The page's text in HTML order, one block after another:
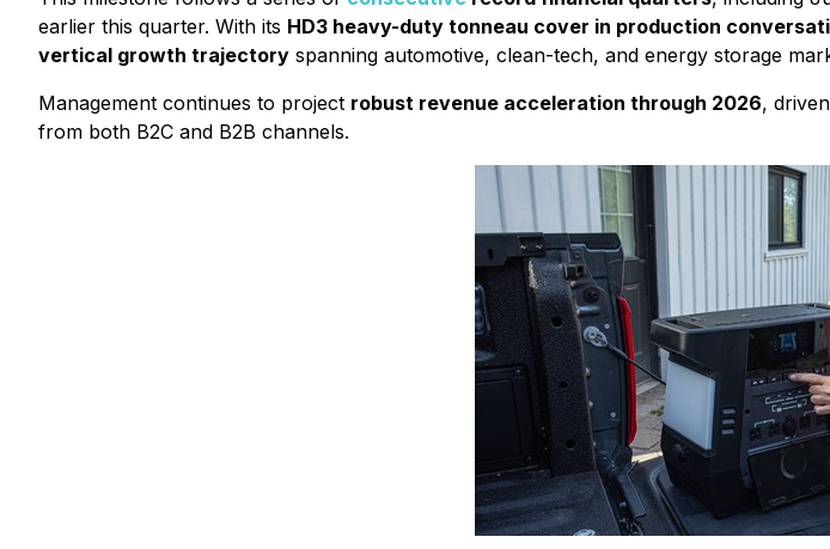
earlier this quarter. With its HD3 heavy-duty tonneau cover in production
vertical growth trajectory spanning automotive, clean-tech, and energy storage
Management continues to project robust revenue acceleration through 2026,
from both B2C and B2B channels.